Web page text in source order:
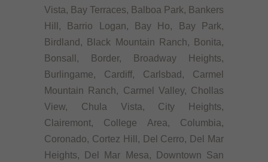
Vista, Bay Terraces, Balboa Park, Bankers
Hill, Barrio Logan, Bay Ho, Bay Park,
Birdland, Black Mountain Ranch, Bonita,
Bonsall, Border, Broadway Heights,
Burlingame, Cardiff, Carlsbad, Carmel
Mountain Ranch, Carmel Valley, Chollas
View, Chula Vista, City Heights,
Clairemont, College Area, Columbia,
Coronado, Cortez Hill, Del Cerro, Del Mar
Heights, Del Mar Mesa, Downtown San